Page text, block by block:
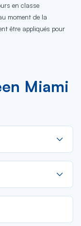
en classe
moment de la
être appliqués pour
Miami